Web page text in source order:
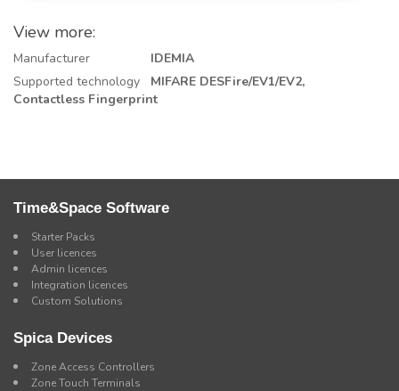
View more:
Manufacturer
IDEMIA
Supported technology
MIFARE DESFire/EV1/EV2,
Contactless Fingerprint
Time&Space Software
Starter Packs
User licences
Admin licences
Integration licences
Custom Solutions
Spica Devices
Zone Access Controllers
Zone Touch Terminals